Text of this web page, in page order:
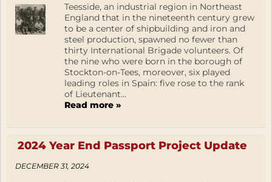
Teesside, an industrial region in Northeast
England that in the nineteenth century grew
to be a center of shipbuilding and iron and
steel production, spawned no fewer than
thirty International Brigade volunteers. Of
the nine who were born in the borough of
Stockton-on-Tees, moreover, six played
leading roles in Spain: five rose to the rank
of Lieutenant...
Read more »
2024 Year End Passport Project Update
DECEMBER 31, 2024